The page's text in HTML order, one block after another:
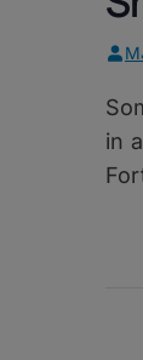
in